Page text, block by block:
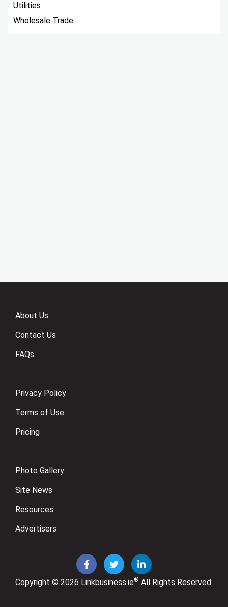
Utilities
Wholesale Trade
About Us
Contact Us
FAQs
Privacy Policy
Terms of Use
Pricing
Photo Gallery
Site News
Resources
Advertisers
Copyright © 2026 Linkbusiness.ie® All Rights Reserved.